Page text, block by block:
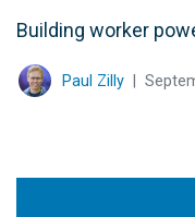
Building worker
Paul Zilly